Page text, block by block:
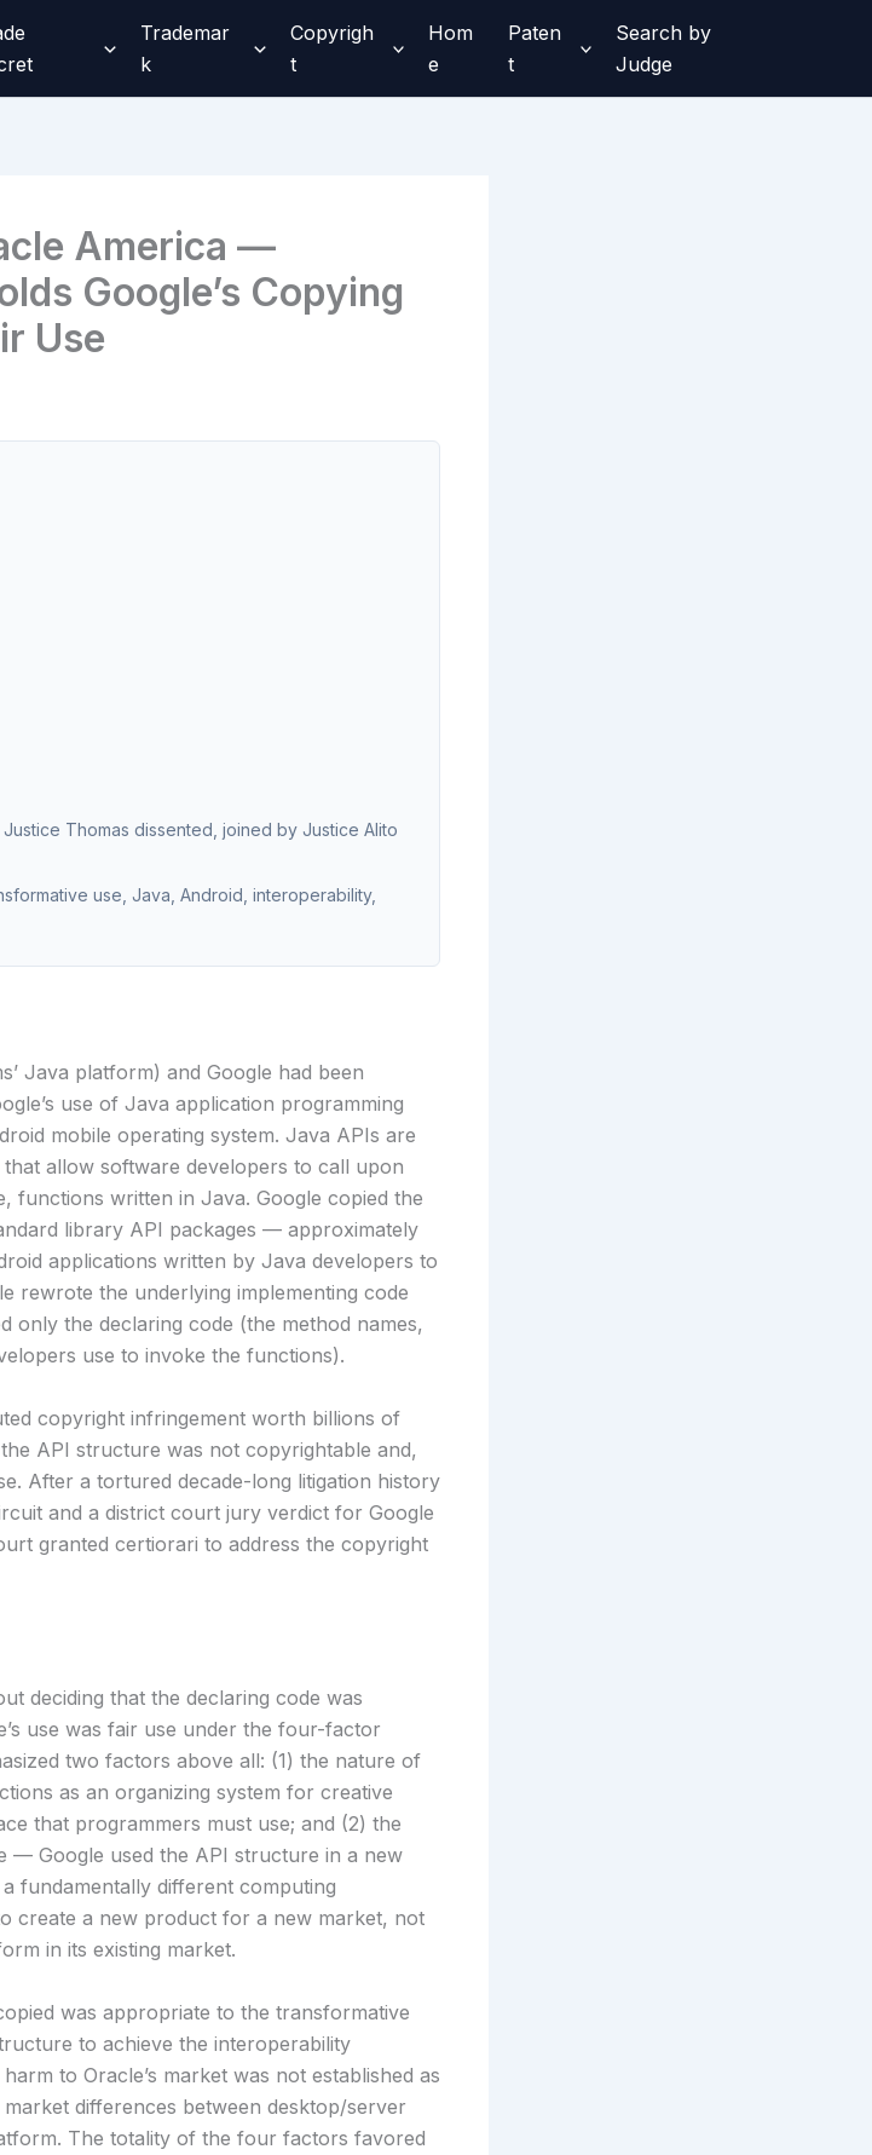
Trademar
k
Copyrigh
t
Hom
e
Paten
t
Search by
Judge
America —
Google’s Copying
Use
Thomas dissented, joined by Justice Alito
use, Java, Android, interoperability,
Java platform) and Google had been
use of Java application programming
mobile operating system. Java APIs are
allow software developers to call upon
written in Java. Google copied the
library API packages — approximately
applications written by Java developers to
rewrote the underlying implementing code
only the declaring code (the method names,
use to invoke the functions).
copyright infringement worth billions of
API structure was not copyrightable and,
After a tortured decade-long litigation history
and a district court jury verdict for Google
granted certiorari to address the copyright
deciding that the declaring code was
use was fair use under the four-factor
two factors above all: (1) the nature of
as an organizing system for creative
that programmers must use; and (2) the
— Google used the API structure in a new
fundamentally different computing
create a new product for a new market, not
in its existing market.
was appropriate to the transformative
to achieve the interoperability
to Oracle’s market was not established as
differences between desktop/server
The totality of the four factors favored